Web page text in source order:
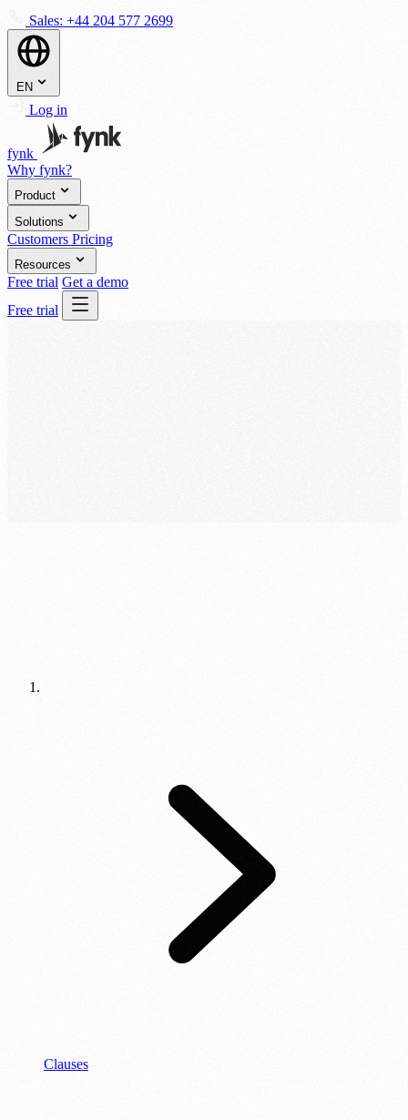
Sales: +44 204 577 2699
EN
Log in
fynk
Why fynk?
Product
Solutions
Customers Pricing
Resources
Free trial Get a demo
Free trial
Clauses